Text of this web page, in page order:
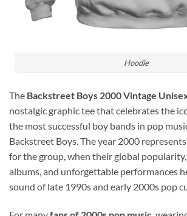
Hoodie
The Backstreet Boys 2000 Vintage
nostalgic graphic tee that celebrates the
the most successful boy bands in pop
Backstreet Boys. The year 2000
for the group, when their global
albums, and unforgettable performances
sound of late 1990s and early 2000s pop